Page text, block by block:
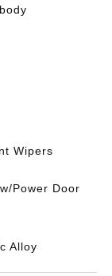
Wipers
Power Door
Alloy